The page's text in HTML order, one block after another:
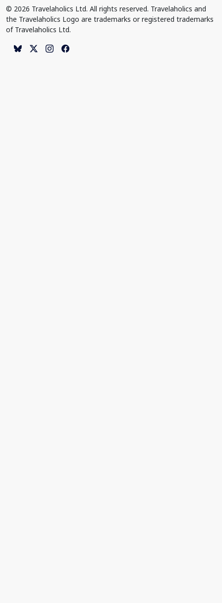
© 2026 Travelaholics Ltd. All rights reserved. Travelaholics and
the Travelaholics Logo are trademarks or registered trademarks
of Travelaholics Ltd.